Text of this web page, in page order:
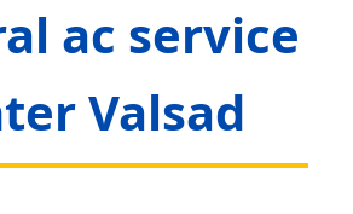
ac service
Valsad